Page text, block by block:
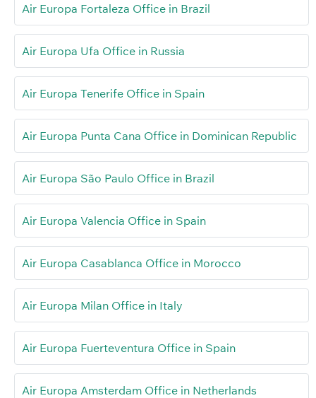
Air Europa Fortaleza Office in Brazil
Air Europa Ufa Office in Russia
Air Europa Tenerife Office in Spain
Air Europa Punta Cana Office in Dominican Republic
Air Europa São Paulo Office in Brazil
Air Europa Valencia Office in Spain
Air Europa Casablanca Office in Morocco
Air Europa Milan Office in Italy
Air Europa Fuerteventura Office in Spain
Air Europa Amsterdam Office in Netherlands